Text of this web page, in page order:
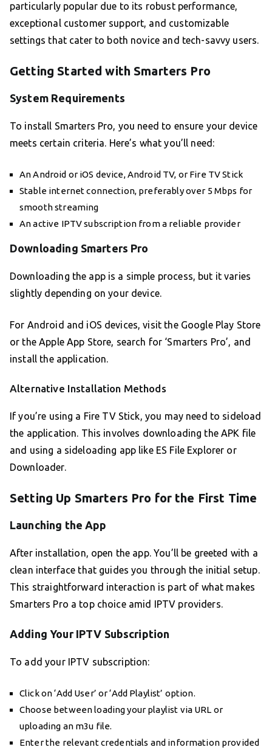
particularly popular due to its robust performance,
exceptional customer support, and customizable
settings that cater to both novice and tech-savvy users.
Getting Started with Smarters Pro
System Requirements
To install Smarters Pro, you need to ensure your device
meets certain criteria. Here’s what you’ll need:
An Android or iOS device, Android TV, or Fire TV Stick
Stable internet connection, preferably over 5 Mbps for
smooth streaming
An active IPTV subscription from a reliable provider
Downloading Smarters Pro
Downloading the app is a simple process, but it varies
slightly depending on your device.
For Android and iOS devices, visit the Google Play Store
or the Apple App Store, search for ‘Smarters Pro’, and
install the application.
Alternative Installation Methods
If you’re using a Fire TV Stick, you may need to sideload
the application. This involves downloading the APK file
and using a sideloading app like ES File Explorer or
Downloader.
Setting Up Smarters Pro for the First Time
Launching the App
After installation, open the app. You’ll be greeted with a
clean interface that guides you through the initial setup.
This straightforward interaction is part of what makes
Smarters Pro a top choice amid IPTV providers.
Adding Your IPTV Subscription
To add your IPTV subscription:
Click on ‘Add User’ or ‘Add Playlist’ option.
Choose between loading your playlist via URL or
uploading an m3u file.
Enter the relevant credentials and information provided